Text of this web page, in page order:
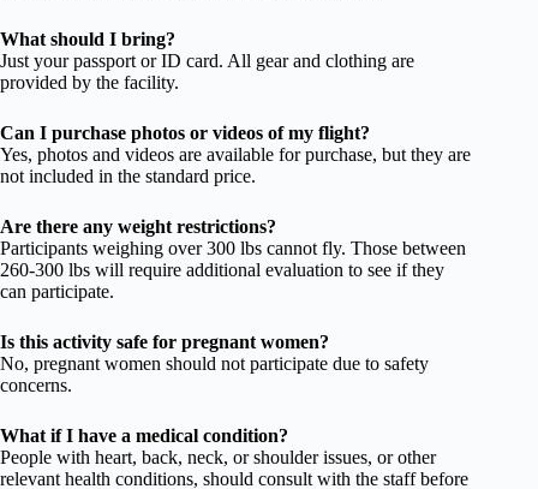
What should I bring?
Just your passport or ID card. All gear and clothing are
provided by the facility.
Can I purchase photos or videos of my flight?
Yes, photos and videos are available for purchase, but they are
not included in the standard price.
Are there any weight restrictions?
Participants weighing over 300 lbs cannot fly. Those between
260-300 lbs will require additional evaluation to see if they
can participate.
Is this activity safe for pregnant women?
No, pregnant women should not participate due to safety
concerns.
What if I have a medical condition?
People with heart, back, neck, or shoulder issues, or other
relevant health conditions, should consult with the staff before